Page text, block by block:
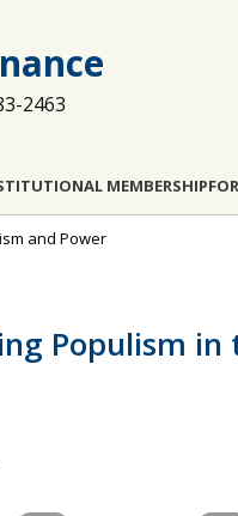
2463
MEMBERSHIP
and Power
Populism in